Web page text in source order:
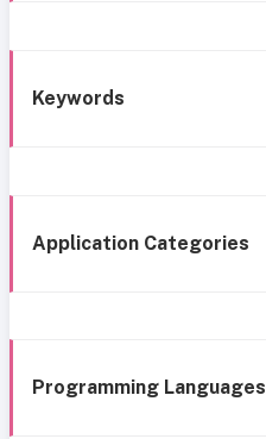
Keywords
Application Categories
Programming Languages